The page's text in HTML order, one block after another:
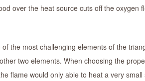
over the heat source cuts off the oxygen
of the most challenging elements of the
two elements. When choosing the
flame would only able to heat a very